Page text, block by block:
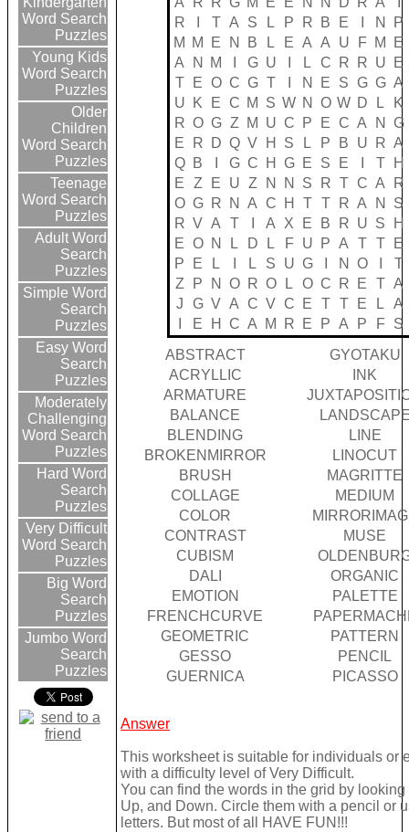
Word Search
Puzzles
Young Kids
Word Search
Puzzles
Older
Children
Word Search
Puzzles
Teenage
Word Search
Puzzles
Adult Word
Search
Puzzles
Simple Word
Search
Puzzles
Easy Word
Search
Puzzles
Moderately
Challenging
Word Search
Puzzles
Hard Word
Search
Puzzles
Very Difficult
Word Search
Puzzles
Big Word
Search
Puzzles
Jumbo Word
Search
Puzzles
R
T A S L P R B E N
P
M
M E N B L E A A U F M
E
A
N M G U L C R R U
E
T
E O C G T N E S G G A
U
K E C M S W N O W D L
K
R O G Z M U C P E C A N
G
E
R D Q V H S L P B U R A
Q
B G C H G E S E T
H
E
Z E U Z N N S R T C A
R
O G R N A C H T T R A N
S
R V A T A X E B R U S
H
E O N L D L F U P A T T
E
P
E L L S U G N O
T
Z
P N O R O L O C R E T A
J
G V A C V C E T T E L
A
E H C A M R E P A P F
S
ABSTRACT
GYOTAKU
ACRYLLIC
INK
ARMATURE
BALANCE
BLENDING
LINE
BROKENMIRROR
LINOCUT
BRUSH
MAGRITTE
COLLAGE
MEDIUM
COLOR
CONTRAST
MUSE
CUBISM
DALI
ORGANIC
EMOTION
PALETTE
FRENCHCURVE
GEOMETRIC
PATTERN
GESSO
PENCIL
GUERNICA
PICASSO
Answer
This worksheet is suitable for individuals or
with a difficulty level of Very Difficult.
You can find the words in the grid by
Up, and Down. Circle them with a pencil or
letters. But most of all HAVE FUN!!!